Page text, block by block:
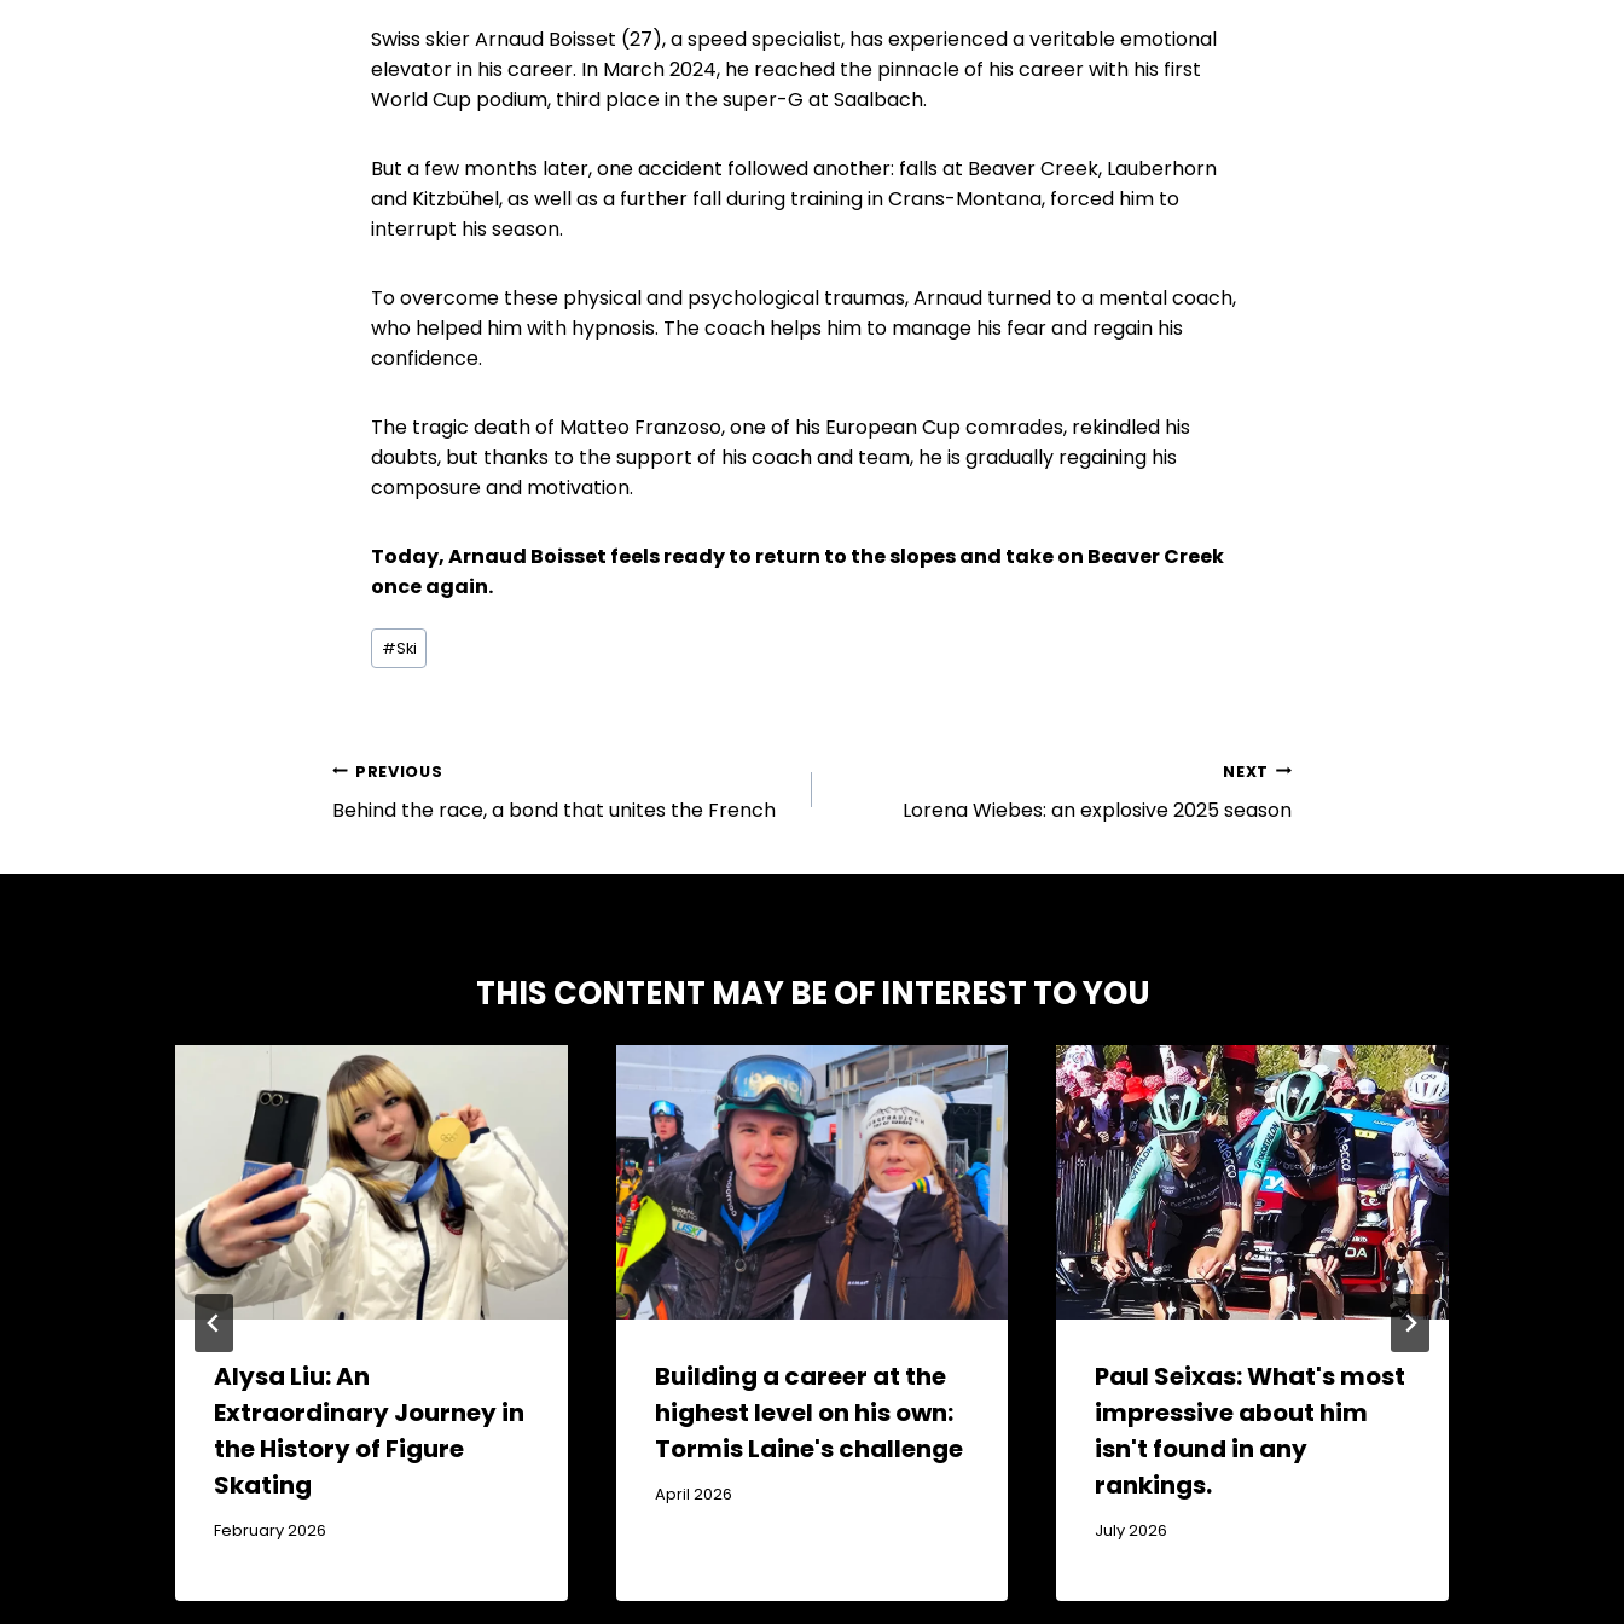
Swiss skier Arnaud Boisset (27), a speed specialist, has experienced a veritable emotional
elevator in his career. In March 2024, he reached the pinnacle of his career with his first
World Cup podium, third place in the super-G at Saalbach.
But a few months later, one accident followed another: falls at Beaver Creek, Lauberhorn
and Kitzbühel, as well as a further fall during training in Crans-Montana, forced him to
interrupt his season.
To overcome these physical and psychological traumas, Arnaud turned to a mental coach,
who helped him with hypnosis. The coach helps him to manage his fear and regain his
confidence.
The tragic death of Matteo Franzoso, one of his European Cup comrades, rekindled his
doubts, but thanks to the support of his coach and team, he is gradually regaining his
composure and motivation.
Today, Arnaud Boisset feels ready to return to the slopes and take on Beaver Creek
once again.
Tags
of
#Ski
ARTICLE
NAVIGATION
PREVIOUS
Behind the race, a bond that unites the French
NEXT
Lorena Wiebes: an explosive 2025 season
THIS CONTENT MAY BE OF INTEREST TO YOU
Alysa Liu: An
Extraordinary Journey in
the History of Figure
Skating
February 2026
Building a career at the
highest level on his own:
Tormis Laine's challenge
April 2026
Paul Seixas: What's most
impressive about him
isn't found in any
rankings.
July 2026